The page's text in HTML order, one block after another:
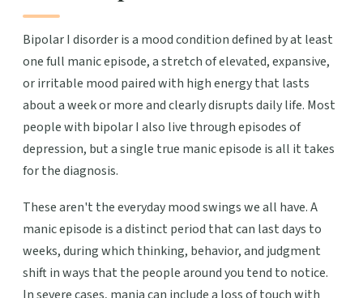
Bipolar I disorder is a mood condition defined by at least
one full manic episode, a stretch of elevated, expansive,
or irritable mood paired with high energy that lasts
about a week or more and clearly disrupts daily life. Most
people with bipolar I also live through episodes of
depression, but a single true manic episode is all it takes
for the diagnosis.
These aren't the everyday mood swings we all have. A
manic episode is a distinct period that can last days to
weeks, during which thinking, behavior, and judgment
shift in ways that the people around you tend to notice.